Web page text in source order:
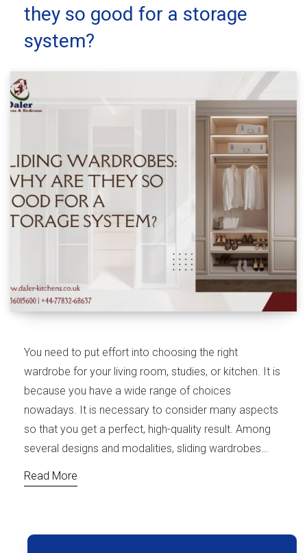
they so good for a storage
system?
You need to put effort into choosing the right
wardrobe for your living room, studies, or kitchen. It is
because you have a wide range of choices
nowadays. It is necessary to consider many aspects
so that you get a perfect, high-quality result. Among
several designs and modalities, sliding wardrobes…
Read More